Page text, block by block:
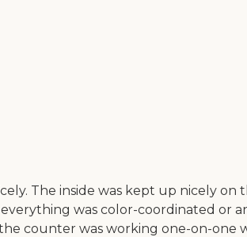
The inside was kept up nicely on
was color-coordinated or
counter was working one-on-one